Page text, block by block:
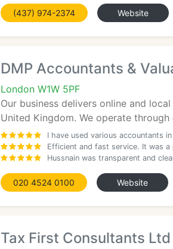
(437) 974-2374 Website
DMP Accountants &
London W1W 5PF
Our business delivers online and
United Kingdom. We operate
I have used various accountants
Efficient and fast service. It was
Hussnain was transparent and
020 4524 0100 Website
Tax First Consultants Ltd